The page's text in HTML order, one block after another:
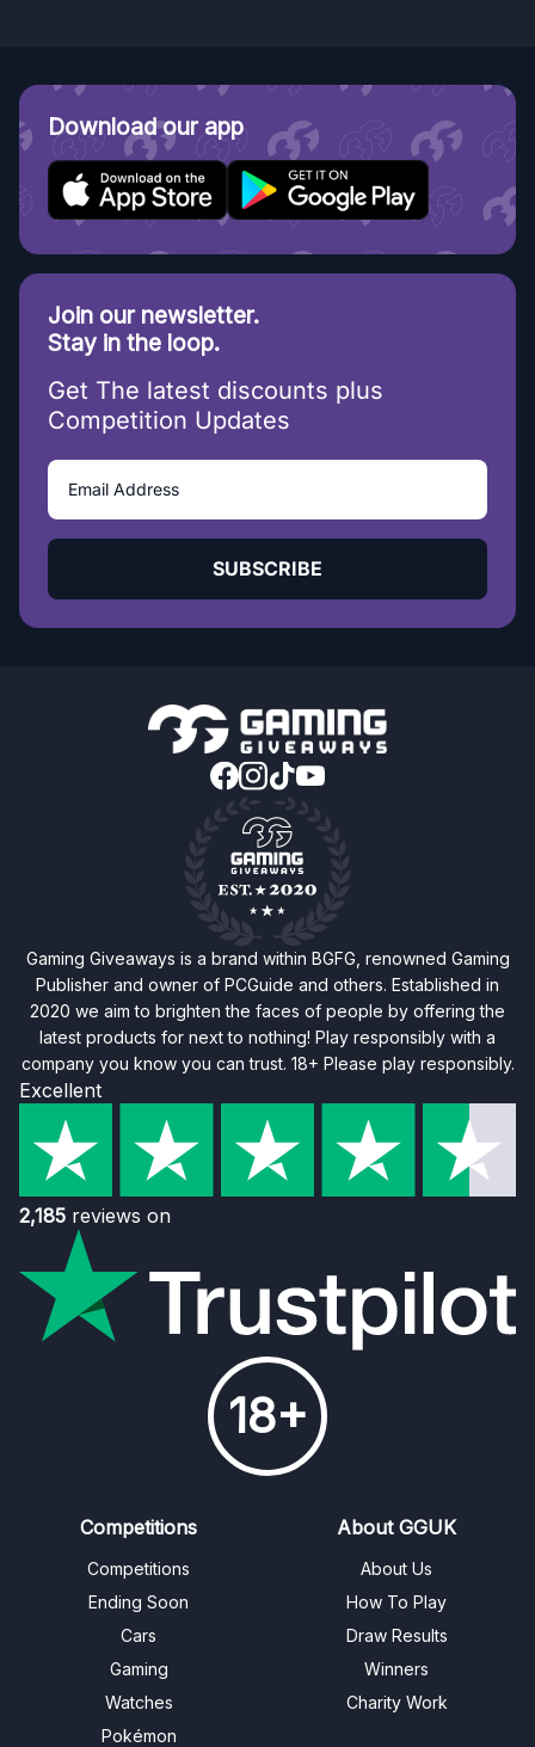
Download our app
Join our newsletter.
Stay in the loop.
Get The latest discounts plus
Competition Updates
SUBSCRIBE
Gaming Giveaways is a brand within BGFG, renowned Gaming
Publisher and owner of PCGuide and others. Established in
2020 we aim to brighten the faces of people by offering the
latest products for next to nothing! Play responsibly with a
company you know you can trust. 18+ Please play responsibly.
Excellent
2,185 reviews on
18+
Competitions
Competitions
Ending Soon
Cars
Gaming
Watches
Pokémon
About GGUK
About Us
How To Play
Draw Results
Winners
Charity Work